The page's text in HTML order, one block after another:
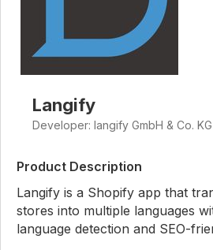
Langify
Developer: langify GmbH & Co. KG
Product Description
Langify is a Shopify app that
stores into multiple languages
language detection and SEO-